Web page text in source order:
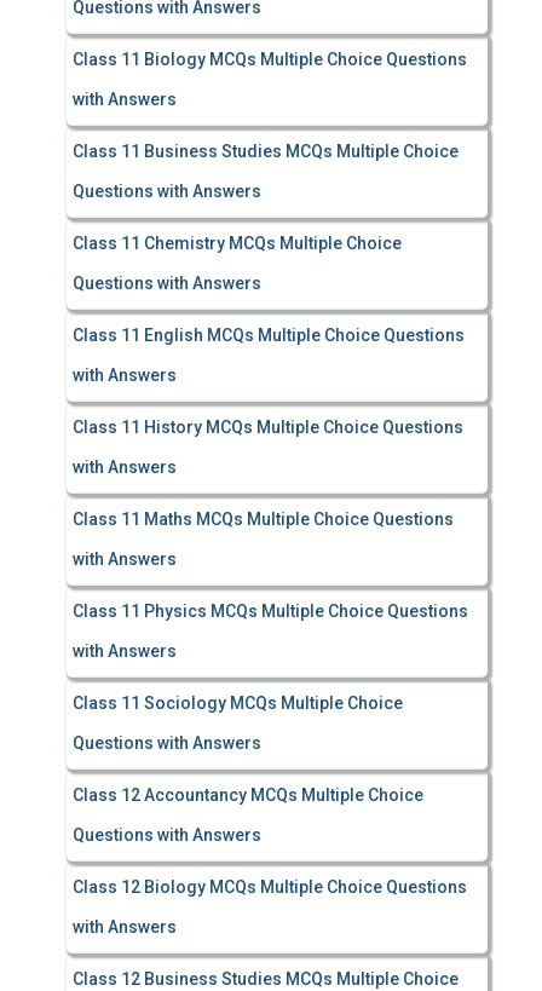
Questions with Answers
Class 11 Biology MCQs Multiple Choice Questions
with Answers
Class 11 Business Studies MCQs Multiple Choice
Questions with Answers
Class 11 Chemistry MCQs Multiple Choice
Questions with Answers
Class 11 English MCQs Multiple Choice Questions
with Answers
Class 11 History MCQs Multiple Choice Questions
with Answers
Class 11 Maths MCQs Multiple Choice Questions
with Answers
Class 11 Physics MCQs Multiple Choice Questions
with Answers
Class 11 Sociology MCQs Multiple Choice
Questions with Answers
Class 12 Accountancy MCQs Multiple Choice
Questions with Answers
Class 12 Biology MCQs Multiple Choice Questions
with Answers
Class 12 Business Studies MCQs Multiple Choice